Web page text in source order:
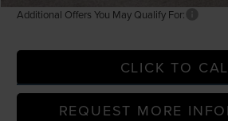
Additional Offers You May Qualify For:
CLICK TO
REQUEST MORE